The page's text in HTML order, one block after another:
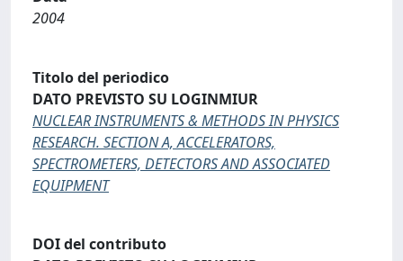
2004
Titolo del periodico
DATO PREVISTO SU LOGINMIUR
NUCLEAR INSTRUMENTS & METHODS IN PHYSICS
RESEARCH. SECTION A, ACCELERATORS,
SPECTROMETERS, DETECTORS AND ASSOCIATED
EQUIPMENT
DOI del contributo